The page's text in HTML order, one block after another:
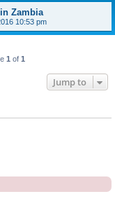
Zambia
10:53 pm
1 of 1
Jump to